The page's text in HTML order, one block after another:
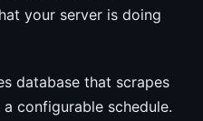
your server is doing
database that scrapes
configurable schedule.